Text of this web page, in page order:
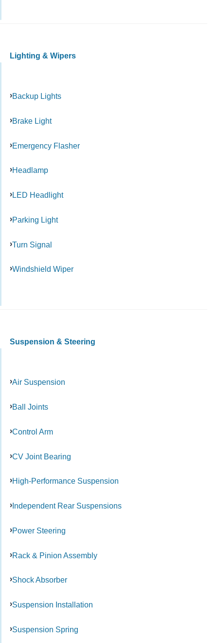
Lighting & Wipers
Backup Lights
Brake Light
Emergency Flasher
Headlamp
LED Headlight
Parking Light
Turn Signal
Windshield Wiper
Suspension & Steering
Air Suspension
Ball Joints
Control Arm
CV Joint Bearing
High-Performance Suspension
Independent Rear Suspensions
Power Steering
Rack & Pinion Assembly
Shock Absorber
Suspension Installation
Suspension Spring